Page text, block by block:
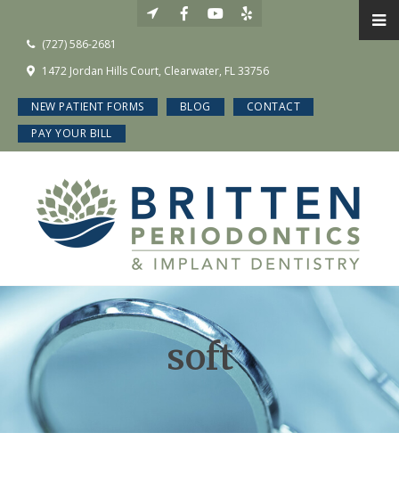
(727) 586-2681
1472 Jordan Hills Court, Clearwater, FL 33756
NEW PATIENT FORMS BLOG
CONTACT
PAY YOUR BILL
soft